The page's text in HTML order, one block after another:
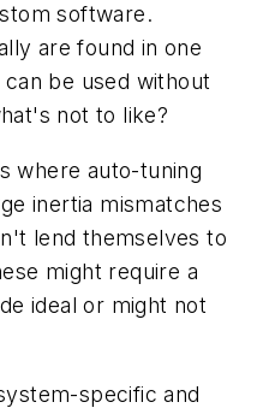
software.
are found in one
be used without
not to like?
where auto-tuning
inertia mismatches
lend themselves to
might require a
ideal or might not
specific and